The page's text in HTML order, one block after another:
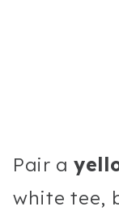
Pair a
white tee,